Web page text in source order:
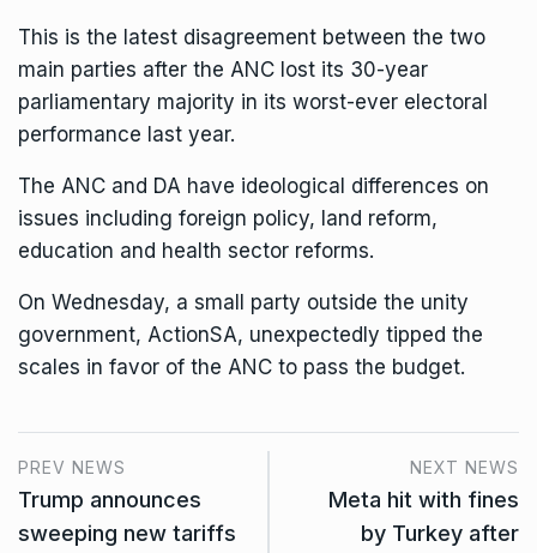
This is the latest disagreement between the two
main parties after the ANC lost its 30-year
parliamentary majority in its worst-ever electoral
performance last year.
The ANC and DA have ideological differences on
issues including foreign policy, land reform,
education and health sector reforms.
On Wednesday, a small party outside the unity
government, ActionSA, unexpectedly tipped the
scales in favor of the ANC to pass the budget.
PREV NEWS
Trump announces
sweeping new tariffs
NEXT NEWS
Meta hit with fines
by Turkey after